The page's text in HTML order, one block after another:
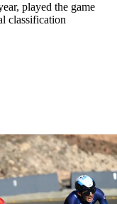
played the game
classification